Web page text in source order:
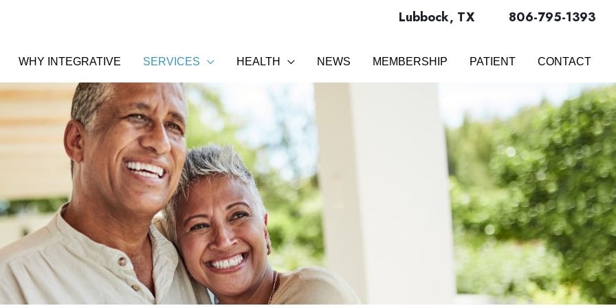
Lubbock, TX 806-795-1393
WHY INTEGRATIVE SERVICES HEALTH NEWS MEMBERSHIP PATIENT CONTACT